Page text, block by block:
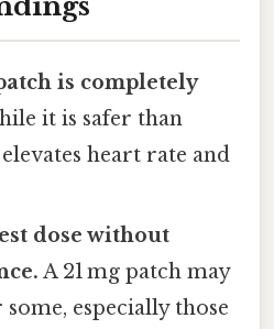
is completely
it is safer than
heart rate and
dose without
A 21 mg patch may
especially those